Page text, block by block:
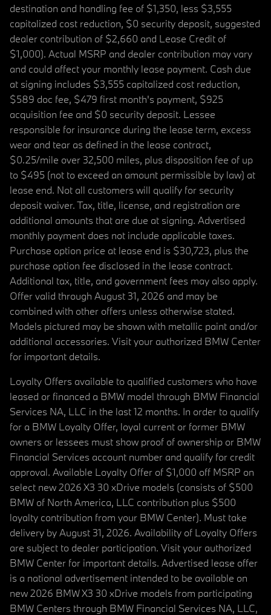
destination and handling fee of $1,350, less $3,555
capitalized cost reduction, $0 security deposit, suggested
dealer contribution of $2,660 and Lease Credit of
$1,000). Actual MSRP and dealer contribution may vary
and could affect your monthly lease payment. Cash due
at signing includes $3,555 capitalized cost reduction,
$589 doc fee, $479 first month's payment, $925
acquisition fee and $0 security deposit. Lessee
responsible for insurance during the lease term, excess
wear and tear as defined in the lease contract,
$0.25/mile over 32,500 miles, plus disposition fee of up
to $495 (not to exceed an amount permissible by law) at
lease end. Not all customers will qualify for security
deposit waiver. Tax, title, license, and registration are
additional amounts that are due at signing. Advertised
monthly payment does not include applicable taxes.
Purchase option price at lease end is $30,723, plus the
purchase option fee disclosed in the lease contract.
Additional tax, title, and government fees may also apply.
Offer valid through August 31, 2026 and may be
combined with other offers unless otherwise stated.
Models pictured may be shown with metallic paint and/or
additional accessories. Visit your authorized BMW Center
for important details.
Loyalty Offers available to qualified customers who have
leased or financed a BMW model through BMW Financial
Services NA, LLC in the last 12 months. In order to qualify
for a BMW Loyalty Offer, loyal current or former BMW
owners or lessees must show proof of ownership or BMW
Financial Services account number and qualify for credit
approval. Available Loyalty Offer of $1,000 off MSRP on
select new 2026 X3 30 xDrive models (consists of $500
BMW of North America, LLC contribution plus $500
loyalty contribution from your BMW Center). Must take
delivery by August 31, 2026. Availability of Loyalty Offers
are subject to dealer participation. Visit your authorized
BMW Center for important details. Advertised lease offer
is a national advertisement intended to be available on
new 2026 BMW X3 30 xDrive models from participating
BMW Centers through BMW Financial Services NA, LLC,